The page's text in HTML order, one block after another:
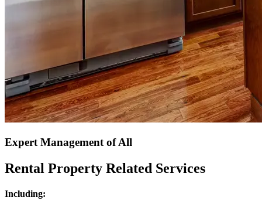
Expert Management of All
Rental Property Related Services
Including: